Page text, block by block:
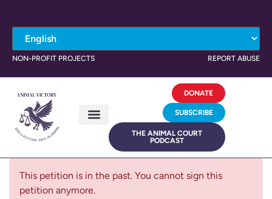
NON-PROFIT PROJECTS REPORT ABUSE
DONATE
SUBSCRIBE
THE ANIMAL COURT
PODCAST
This petition is in the past. You cannot sign this
petition anymore.